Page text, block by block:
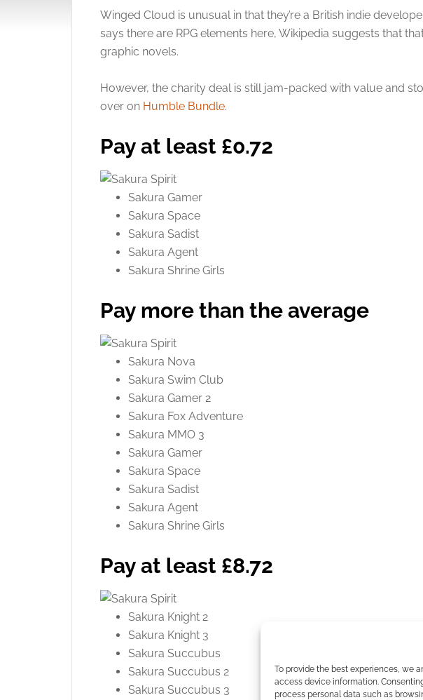
To provide the best experiences, we
access device information.
process personal data such as
Winged Cloud is unusual in that they’re a British indie
says there are RPG elements here, Wikipedia suggests that
graphic novels.
However, the charity deal is still jam-packed with value and
over on Humble Bundle.
Pay at least £0.72
Sakura Gamer
Sakura Space
Sakura Sadist
Sakura Agent
Sakura Shrine Girls
Pay more than the average
Sakura Nova
Sakura Swim Club
Sakura Gamer 2
Sakura Fox Adventure
Sakura MMO 3
Sakura Gamer
Sakura Space
Sakura Sadist
Sakura Agent
Sakura Shrine Girls
Pay at least £8.72
Sakura Knight 2
Sakura Knight 3
Sakura Succubus
Sakura Succubus 2
Sakura Succubus 3